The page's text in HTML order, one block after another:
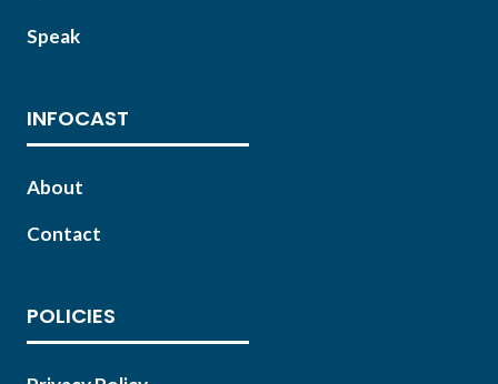
Speak
INFOCAST
About
Contact
POLICIES